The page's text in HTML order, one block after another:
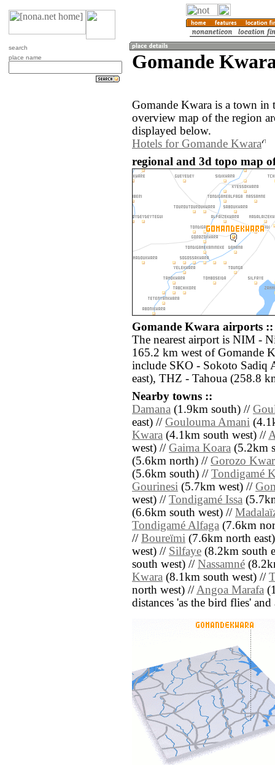
search
place name
Gomande
Gomande Kwara is a town
overview map of the region
displayed below.
Hotels for Gomande Kwara
regional and 3d topo map
Gomande Kwara airports ::
The nearest airport is NIM -
165.2 km west of Gomande
include SKO - Sokoto Sadiq
east), THZ - Tahoua (258.8
Nearby towns ::
Damana (1.9km south) //
east) // Goulouma Amani
Kwara (4.1km south west) //
west) // Gaima Koara (5.2km
(5.6km north) // Gorozo
(5.6km south) // Tondigamé
Gourinesi (5.7km west) //
west) // Tondigamé Issa
(6.6km south west) //
Tondigamé Alfaga (7.6km
// Boureïmi (7.6km north
west) // Silfaye (8.2km south
south west) // Nassamné
Kwara (8.1km south west) //
north west) //Angoa Marafa
distances 'as the bird flies'